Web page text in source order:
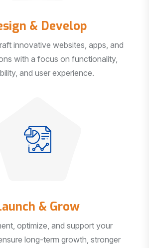
& Develop
innovative websites, apps, and
with a focus on functionality,
and user experience.
& Grow
optimize, and support your
long-term growth, stronger